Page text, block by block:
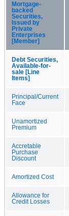
Mortgage-
backed
Securities,
Issued by
Private
Enterprises
[Member]
Debt Securities,
Available-for-
sale [Line
Items]
Principal/Current
Face
Unamortized
Premium
Accretable
Purchase
Discount
Amortized Cost
Allowance for
Credit Losses